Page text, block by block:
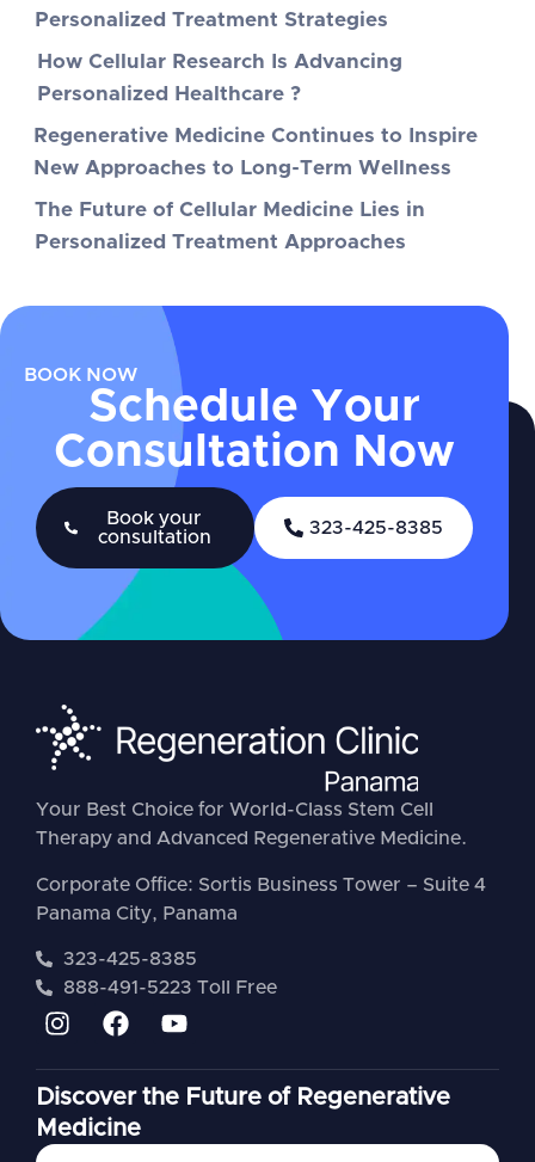
Personalized Treatment Strategies
How Cellular Research Is Advancing
Personalized Healthcare ?
Regenerative Medicine Continues to Inspire
New Approaches to Long-Term Wellness
The Future of Cellular Medicine Lies in
Personalized Treatment Approaches
BOOK NOW
Schedule Your
Consultation Now
Book your
consultation
323-425-8385
Your Best Choice for World-Class Stem Cell
Therapy and Advanced Regenerative Medicine.
Corporate Office: Sortis Business Tower – Suite 4
Panama City, Panama
323-425-8385
888-491-5223 Toll Free
Discover the Future of Regenerative
Medicine